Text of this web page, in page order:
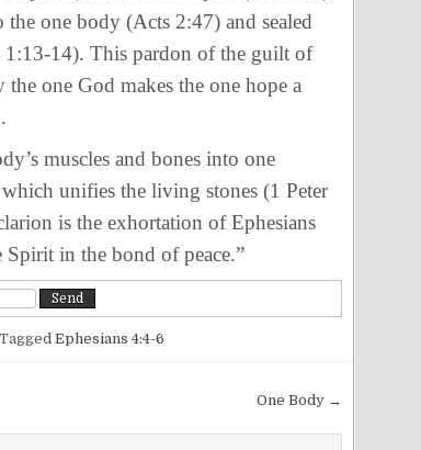
one body (Acts 2:47) and sealed
14). This pardon of the guilt of
one God makes the one hope a
muscles and bones into one
unifies the living stones (1 Peter
is the exhortation of Ephesians
in the bond of peace.”
Ephesians 4:4-6
One Body →